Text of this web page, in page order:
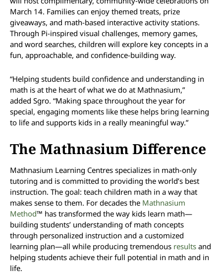
March 14. Families can enjoy themed treats, prize
giveaways, and math-based interactive activity stations.
Through Pi-inspired visual challenges, memory games,
and word searches, children will explore key concepts in a
fun, approachable, and confidence-building way.
“Helping students build confidence and understanding in
math is at the heart of what we do at Mathnasium,”
added Sgro. “Making space throughout the year for
special, engaging moments like these helps bring learning
to life and supports kids in a really meaningful way.”
The Mathnasium Difference
Mathnasium Learning Centres specializes in math-only
tutoring and is committed to providing the world’s best
instruction. The goal: teach children math in a way that
makes sense to them. For decades the Mathnasium
Method™ has transformed the way kids learn math—
building students’ understanding of math concepts
through personalized instruction and a customized
learning plan—all while producing tremendous results and
helping students achieve their full potential in math and in
life.